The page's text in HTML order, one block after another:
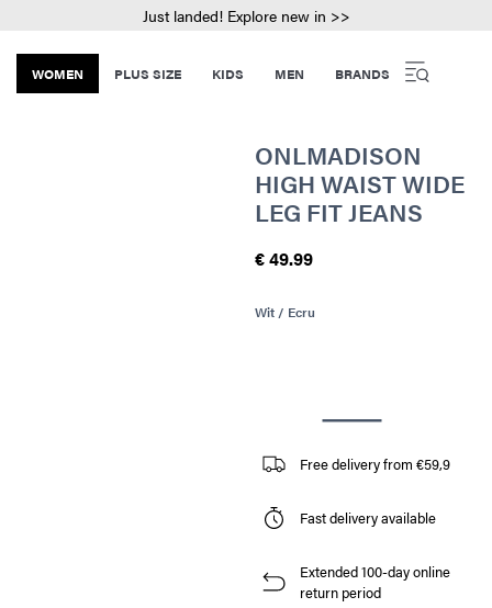
Just landed! Explore new in >>
WOMEN PLUS SIZE KIDS MEN BRANDS
ONLMADISON
HIGH WAIST WIDE
LEG FIT JEANS
€ 49.99
Wit / Ecru
Free delivery from €59,9
Fast delivery available
Extended 100-day online
return period